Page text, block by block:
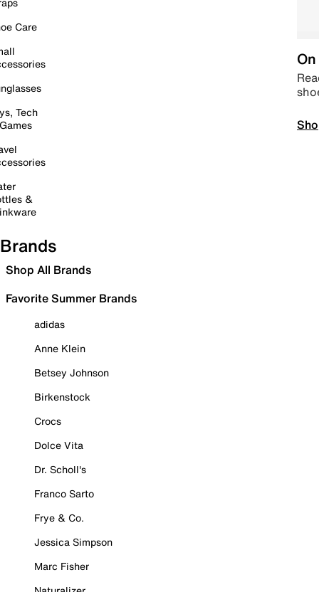
Care
Tech
&
Brands
Shop All Brands
Favorite Summer Brands
adidas
Anne Klein
Betsey Johnson
Birkenstock
Crocs
Dolce Vita
Dr. Scholl's
Franco Sarto
Frye & Co.
Jessica Simpson
Marc Fisher